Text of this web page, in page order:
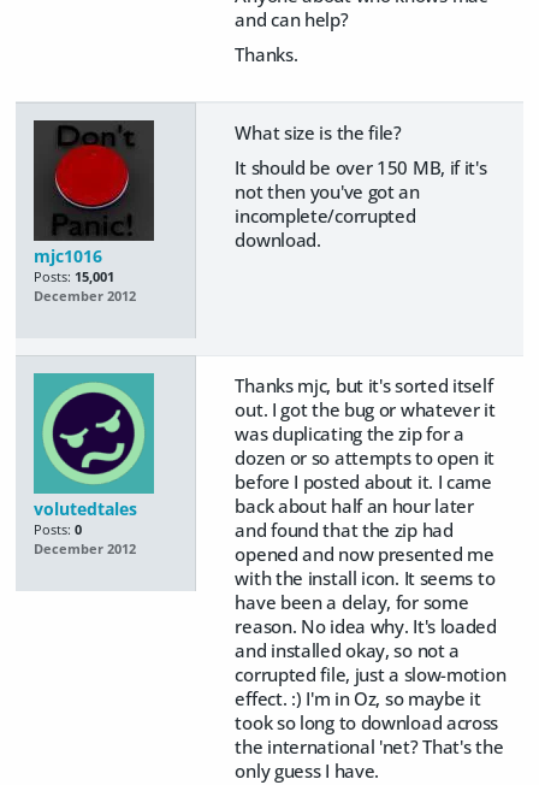
and can help?
Thanks.
mjc1016
Posts: 15,001
December 2012
What size is the file?
It should be over 150 MB, if it's
not then you've got an
incomplete/corrupted
download.
volutedtales
Posts: 0
December 2012
Thanks mjc, but it's sorted itself
out. I got the bug or whatever it
was duplicating the zip for a
dozen or so attempts to open it
before I posted about it. I came
back about half an hour later
and found that the zip had
opened and now presented me
with the install icon. It seems to
have been a delay, for some
reason. No idea why. It's loaded
and installed okay, so not a
corrupted file, just a slow-motion
effect. :) I'm in Oz, so maybe it
took so long to download across
the international 'net? That's the
only guess I have.